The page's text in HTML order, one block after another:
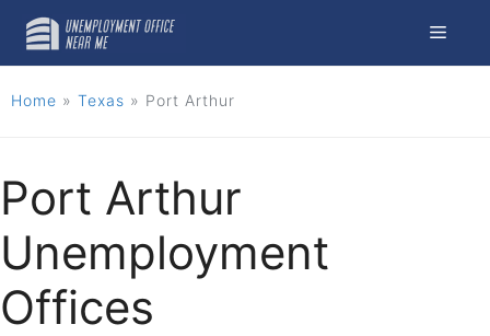
content
Menu
Home » Texas » Port Arthur
Port Arthur
Unemployment
Offices